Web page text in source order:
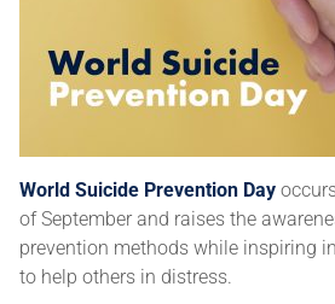
World Suicide Prevention Day
of September and raises the
prevention methods while inspiring
to help others in distress.